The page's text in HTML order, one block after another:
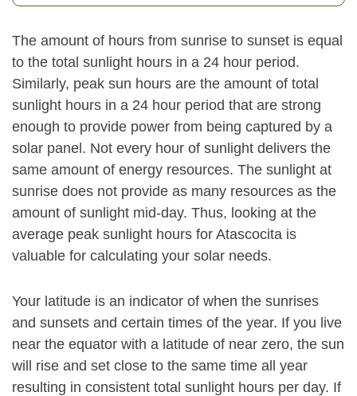
The amount of hours from sunrise to sunset is equal
to the total sunlight hours in a 24 hour period.
Similarly, peak sun hours are the amount of total
sunlight hours in a 24 hour period that are strong
enough to provide power from being captured by a
solar panel. Not every hour of sunlight delivers the
same amount of energy resources. The sunlight at
sunrise does not provide as many resources as the
amount of sunlight mid-day. Thus, looking at the
average peak sunlight hours for Atascocita is
valuable for calculating your solar needs.
Your latitude is an indicator of when the sunrises
and sunsets and certain times of the year. If you live
near the equator with a latitude of near zero, the sun
will rise and set close to the same time all year
resulting in consistent total sunlight hours per day. If